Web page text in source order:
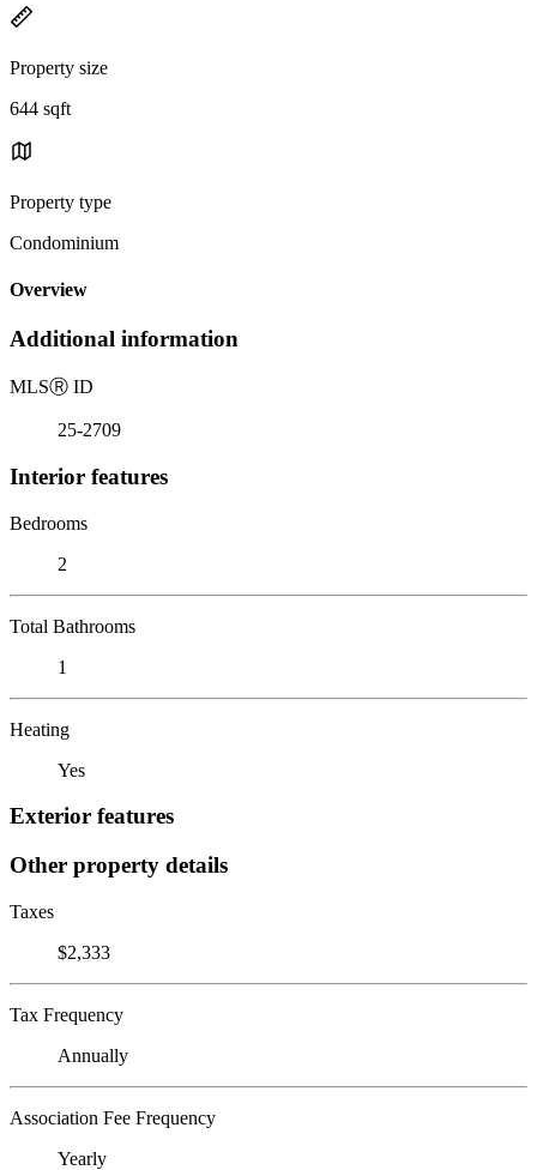
Property size
644 sqft
Property type
Condominium
Overview
Additional information
MLSⓇ ID
25-2709
Interior features
Bedrooms
2
Total Bathrooms
1
Heating
Yes
Exterior features
Other property details
Taxes
$2,333
Tax Frequency
Annually
Association Fee Frequency
Yearly